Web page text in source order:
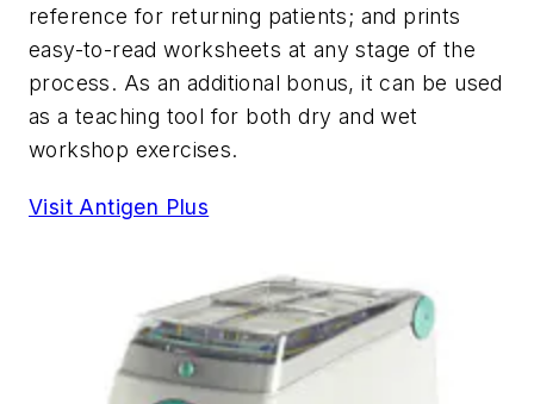
reference for returning patients; and prints
easy-to-read worksheets at any stage of the
process. As an additional bonus, it can be used
as a teaching tool for both dry and wet
workshop exercises.
Visit Antigen Plus